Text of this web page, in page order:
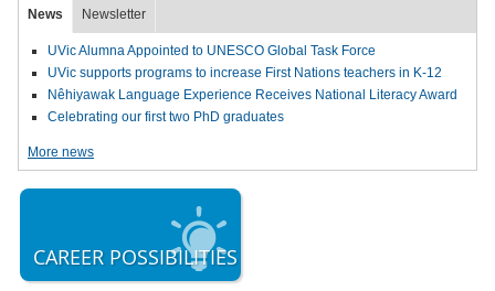
News Newsletter
UVic Alumna Appointed to UNESCO Global Task Force
UVic supports programs to increase First Nations teachers in K-12
Nêhiyawak Language Experience Receives National Literacy Award
Celebrating our first two PhD graduates
More news
CAREER POSSIBILITIES